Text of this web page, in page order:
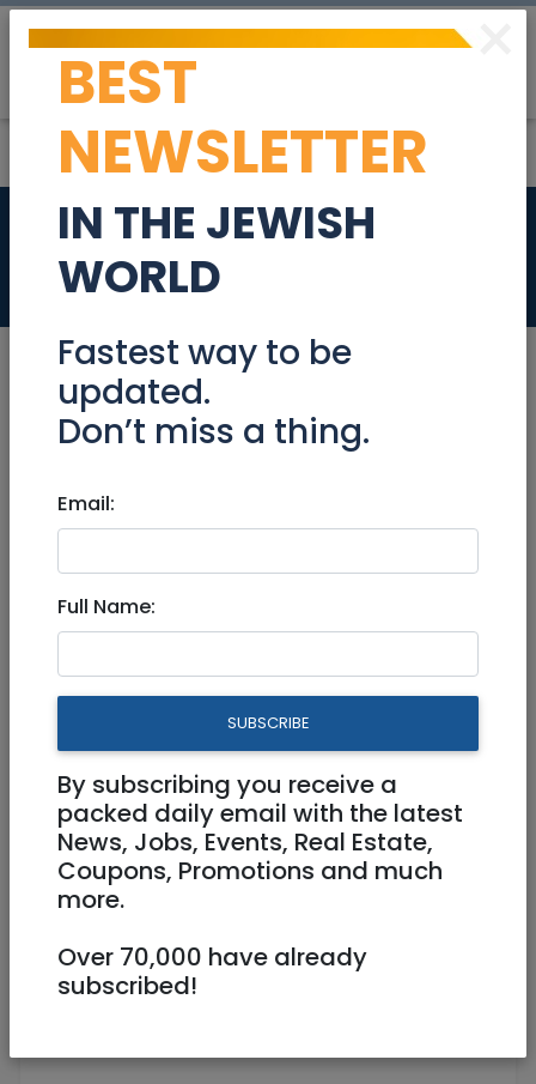
Sales Rep
Aug 13, 2024 | Jobs| Sales| Beit Shemesh
Sales Rep
Full Time
meisels@smstaffingllc.com
Sales Rep
💵 10k-14k Shkalim a month + Commission
📍 Beis Shemesh, Israel (Hybrid)
💼 Full Time
×
BEST
NEWSLETTER
IN THE JEWISH
WORLD
Fastest way to be
updated.
Don’t miss a thing.
Email:
Full Name:
SUBSCRIBE
By subscribing you receive a
packed daily email with the latest
News, Jobs, Events, Real Estate,
Coupons, Promotions and much
more.
Over 70,000 have already
subscribed!